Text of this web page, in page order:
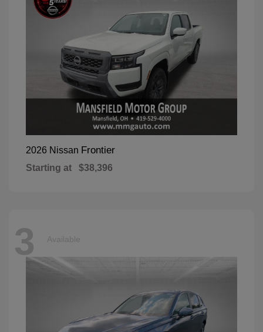
2026 Nissan Frontier
Starting at $38,396
3 Available